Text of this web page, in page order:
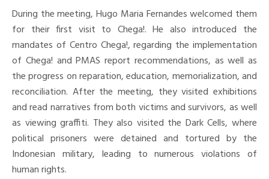
During the meeting, Hugo Maria Fernandes welcomed them
for their first visit to Chega!. He also introduced the
mandates of Centro Chega!, regarding the implementation
of Chega! and PMAS report recommendations, as well as
the progress on reparation, education, memorialization, and
reconciliation. After the meeting, they visited exhibitions
and read narratives from both victims and survivors, as well
as viewing graffiti. They also visited the Dark Cells, where
political prisoners were detained and tortured by the
Indonesian military, leading to numerous violations of
human rights.